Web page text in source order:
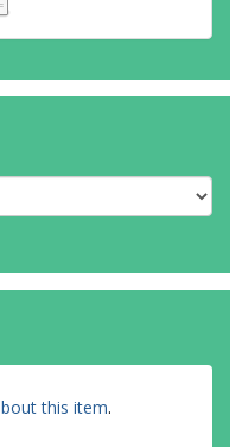
this item.